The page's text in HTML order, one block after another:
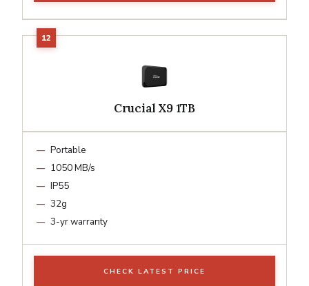
Crucial X9 1TB
Portable
1050 MB/s
IP55
32g
3-yr warranty
CHECK LATEST PRICE